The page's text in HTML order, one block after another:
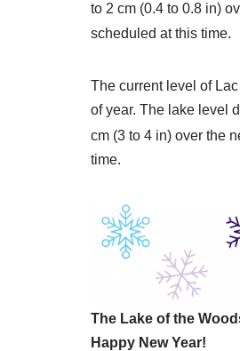
to 2 cm (0.4 to 0.8 in)
scheduled at this time.
The current level of
of year. The lake level
cm (3 to 4 in) over the
time.
The Lake of the
Happy New Year!